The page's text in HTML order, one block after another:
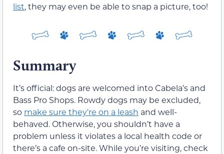
list, they may even be able to snap a picture, too!
Summary
It’s official: dogs are welcomed into Cabela’s and
Bass Pro Shops. Rowdy dogs may be excluded,
so make sure they’re on a leash and well-
behaved. Otherwise, you shouldn’t have a
problem unless it violates a local health code or
there’s a cafe on-site. While you’re visiting, check